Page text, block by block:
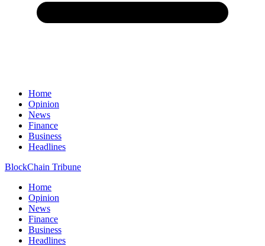
Home
Opinion
News
Finance
Business
Headlines
BlockChain Tribune
Home
Opinion
News
Finance
Business
Headlines